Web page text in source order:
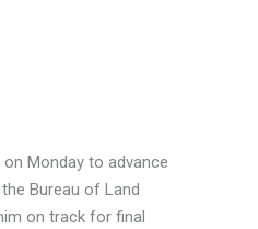
Monday to advance
Bureau of Land
on track for final